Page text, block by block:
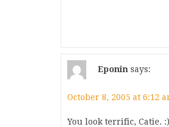
Eponin says:
October 8, 2005 at 6:12
You look terrific, Catie.